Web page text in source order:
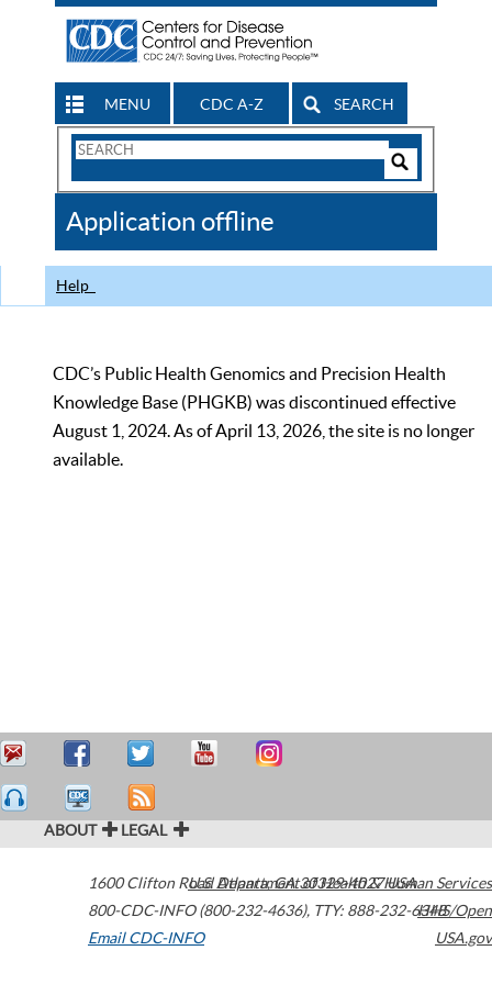
MENU CDC A-Z SEARCH
Search
CDC
Application offline
Help
CDC’s Public Health Genomics and Precision Health
Knowledge Base (PHGKB) was discontinued effective
August 1, 2024. As of April 13, 2026, the site is no longer
available.
ABOUT LEGAL
1600 Clifton Road Atlanta,GA30329-4027USA
800-CDC-INFO (800-232-4636), TTY: 888-232-6348
Email CDC-INFO
U.S. Department of Health & Human Services
HHS/Open
USA.gov